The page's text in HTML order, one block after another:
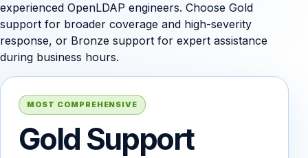
experienced OpenLDAP engineers. Choose Gold
support for broader coverage and high-severity
response, or Bronze support for expert assistance
during business hours.
MOST COMPREHENSIVE
Gold Support